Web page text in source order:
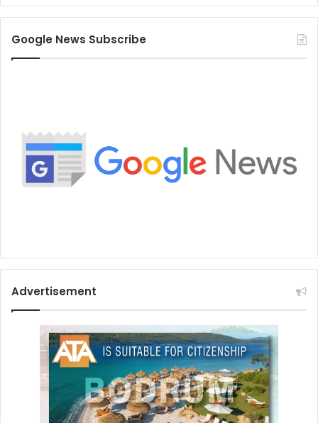
Google News Subscribe
Advertisement